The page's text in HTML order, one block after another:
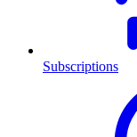
Subscriptions